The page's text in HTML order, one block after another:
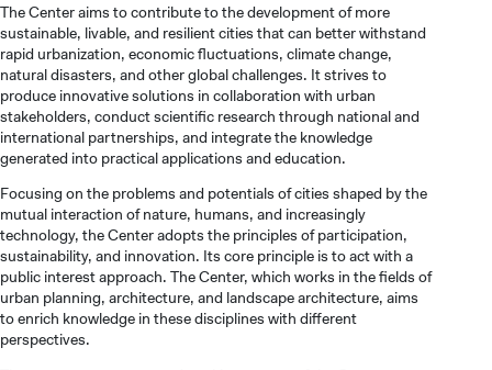
CANDIDATE STUDENTS
The Center aims to contribute to the development of more
sustainable, livable, and resilient cities that can better withstand
rapid urbanization, economic fluctuations, climate change,
natural disasters, and other global challenges. It strives to
produce innovative solutions in collaboration with urban
stakeholders, conduct scientific research through national and
international partnerships, and integrate the knowledge
generated into practical applications and education.
Focusing on the problems and potentials of cities shaped by the
mutual interaction of nature, humans, and increasingly
technology, the Center adopts the principles of participation,
sustainability, and innovation. Its core principle is to act with a
public interest approach. The Center, which works in the fields of
urban planning, architecture, and landscape architecture, aims
to enrich knowledge in these disciplines with different
perspectives.